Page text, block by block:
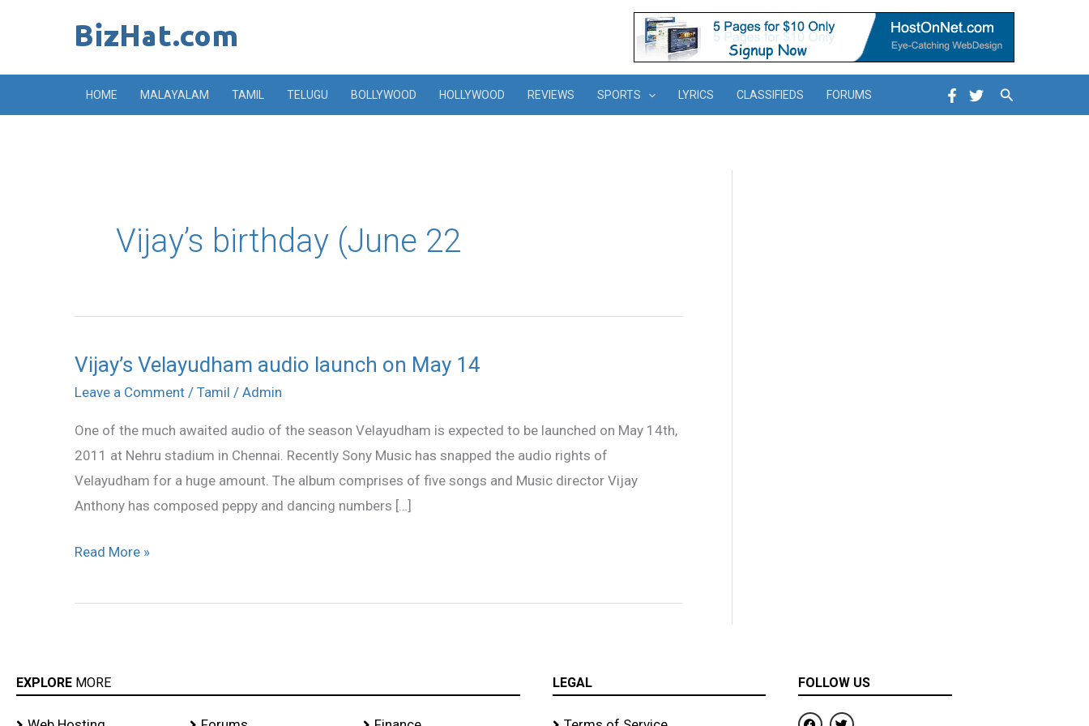
HOME MALAYALAM TAMIL TELUGU BOLLYWOOD HOLLYWOOD REVIEWS SPORTS LYRICS CLASSIFIEDS FORUMS Search
Vijay’s birthday (June 22
Vijay’s Velayudham audio launch on May 14
Leave a Comment / Tamil / Admin
One of the much awaited audio of the season Velayudham is expected to be launched on May 14th,
2011 at Nehru stadium in Chennai. Recently Sony Music has snapped the audio rights of
Velayudham for a huge amount. The album comprises of five songs and Music director Vijay
Anthony has composed peppy and dancing numbers […]
Vijay’s
Velayudham
launch
on
May
14
Read More »
EXPLORE MORE LEGAL FOLLOW US
F
T